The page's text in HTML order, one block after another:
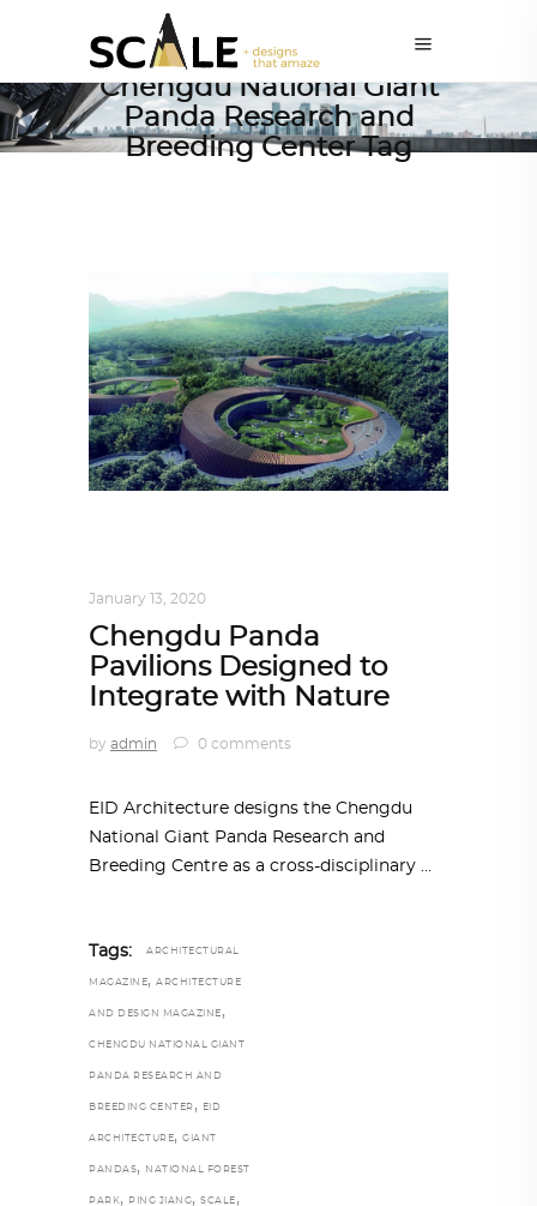
Chengdu National Giant
Panda Research and
Breeding Center Tag
January 13, 2020
Chengdu Panda
Pavilions Designed to
Integrate with Nature
by admin 0 comments
EID Architecture designs the Chengdu
National Giant Panda Research and
Breeding Centre as a cross-disciplinary
Tags: ARCHITECTURAL
MAGAZINE, ARCHITECTURE
AND DESIGN MAGAZINE ,
CHENGDU NATIONAL GIANT
PANDA RESEARCH AND
BREEDING CENTER , EID
ARCHITECTURE, GIANT
PANDAS, NATIONAL FOREST
PARK , PING JIANG, SCALE ,